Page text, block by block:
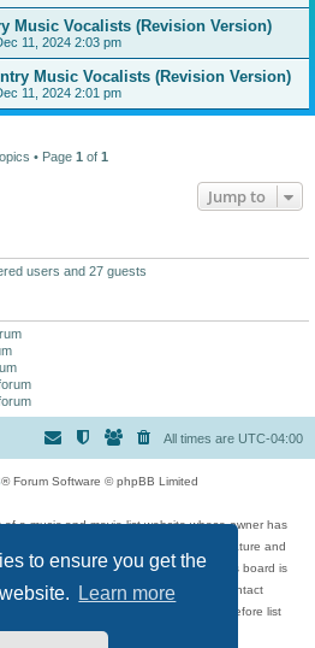
to ensure you get the
Learn more
Music Vocalists (Revision Version)
11, 2024 2:03 pm
Music Vocalists (Revision Version)
11, 2024 2:01 pm
• Page 1 of 1
Jump to
users and 27 guests
All times are UTC-04:00
® Forum Software © phpBB Limited
a music and movie list website whose owner has
music, movies, video games, and literature and
be held liable over how, or by whom this board is
inappropriate that has been posted, contact
Comments in the forum are reviewed before list
updates.